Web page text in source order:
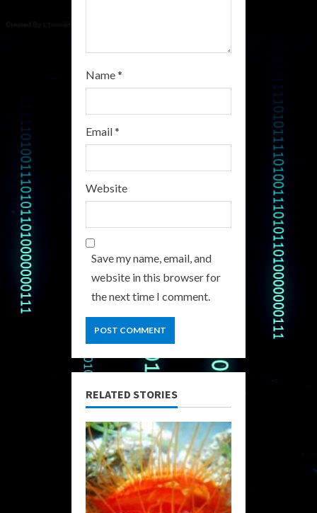
Name*
Email*
Website
Save my name, email, and
website in this browser for
the next time I comment.
RELATED STORIES